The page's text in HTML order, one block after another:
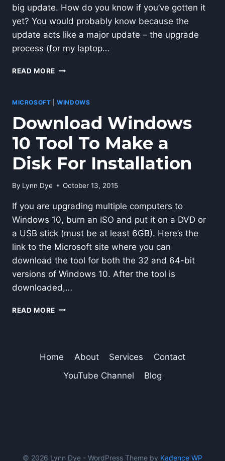
big update. How do you know if you’ve gotten it
yet? You would probably know because the
update acts like a major update – the upgrade
process (for my laptop…
READ MORE DO
THE
10
ANNIVERSARY
UPDATE?
MICROSOFT |WINDOWS
Download Windows
10 Tool To Make a
Disk For Installation
By Lynn Dye October 13, 2015
If you are upgrading multiple computers to
Windows 10, burn an ISO and put it on a DVD or
a USB stick (must be at least 6GB). Here’s the
link to the Microsoft site where you can
download the tool for both the 32 and 64-bit
versions of Windows 10. After the tool is
downloaded,…
READ MORE DOWNLOAD
MAKE
DISK
Home About Services
Contact
YouTube Channel
Blog
© 2026 Lynn Dye - WordPress Theme by Kadence WP